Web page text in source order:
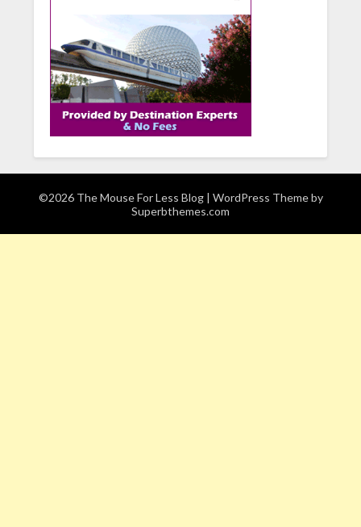
©2026 The Mouse For Less Blog | WordPress Theme by
Superbthemes.com